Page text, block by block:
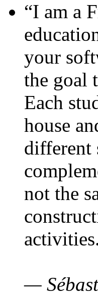
“I am a
your
the goal
Each
house
different
not the
—